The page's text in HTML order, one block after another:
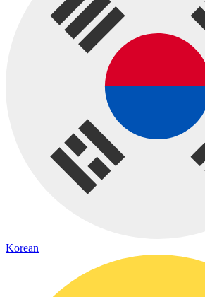
Korean